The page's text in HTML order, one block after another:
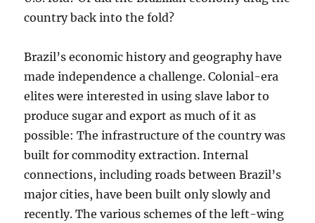
country back into the fold?
Brazil’s economic history and geography have
made independence a challenge. Colonial-era
elites were interested in using slave labor to
produce sugar and export as much of it as
possible: The infrastructure of the country was
built for commodity extraction. Internal
connections, including roads between Brazil’s
major cities, have been built only slowly and
recently. The various schemes of the left-wing